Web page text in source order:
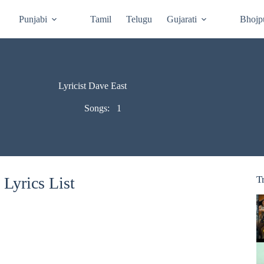
Punjabi Tamil Telugu Gujarati
Lyricist Dave East
Songs: 1
Lyrics List